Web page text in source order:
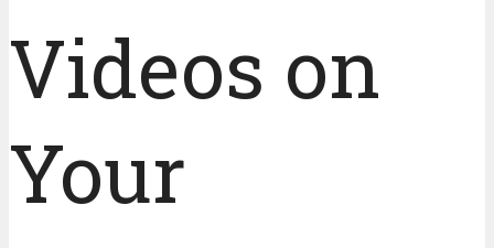
Videos on
Your